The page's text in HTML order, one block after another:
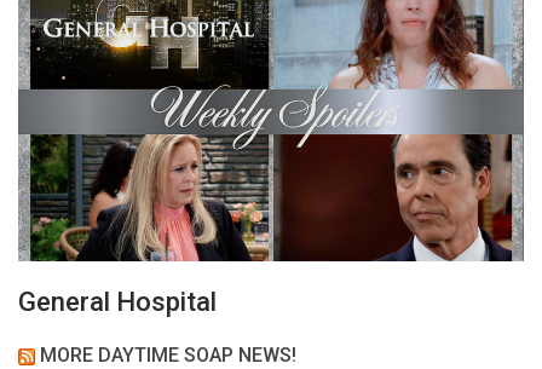
General Hospital
MORE DAYTIME SOAP NEWS!